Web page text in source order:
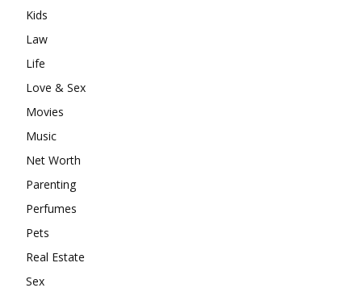
Kids
Law
Life
Love & Sex
Movies
Music
Net Worth
Parenting
Perfumes
Pets
Real Estate
Sex